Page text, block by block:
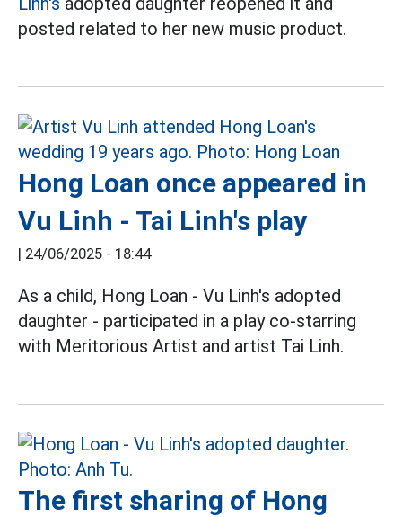
posted related to her new music product.
Hong Loan once appeared in
Vu Linh - Tai Linh's play
| 24/06/2025 - 18:44
As a child, Hong Loan - Vu Linh's adopted
daughter - participated in a play co-starring
with Meritorious Artist and artist Tai Linh.
The first sharing of Hong